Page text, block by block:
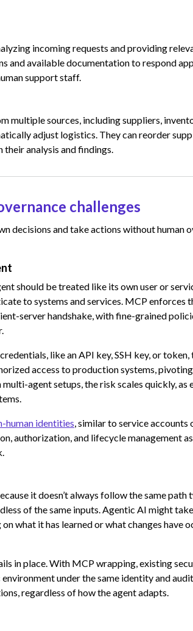
incoming requests and providing
and available documentation to respond
support staff.
multiple sources, including suppliers,
adjust logistics. They can reorder
analysis and findings.
challenges
decisions and take actions without human
should be treated like its own user or
to systems and services. MCP enforces
server handshake, with fine-grained
like an API key, SSH key, or
access to production systems,
agent setups, the risk scales quickly, as
human identities, similar to service accounts
authorization, and lifecycle management
it doesn’t always follow the same path
of the same inputs. Agentic AI might
what it has learned or what changes have
in place. With MCP wrapping, existing
under the same identity and
regardless of how the agent adapts.